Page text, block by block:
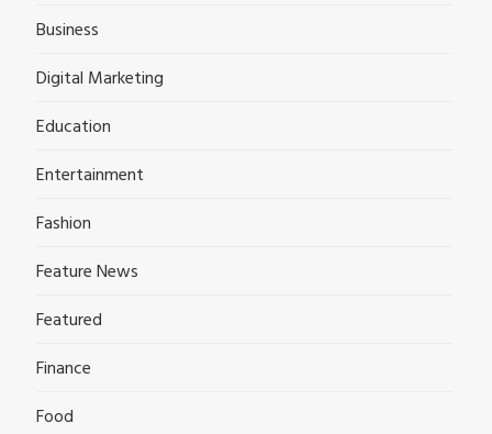
Business
Digital Marketing
Education
Entertainment
Fashion
Feature News
Featured
Finance
Food